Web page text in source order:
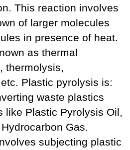
This reaction involves
of larger molecules
in presence of heat.
as thermal
thermolysis,
Plastic pyrolysis is:
waste plastics
like Plastic Pyrolysis Oil,
Gas.
subjecting plastic